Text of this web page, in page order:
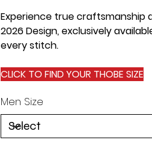
Experience true craftsmanship
2026 Design, exclusively
every stitch.
CLICK TO FIND YOUR THOBE SIZE
Men Size